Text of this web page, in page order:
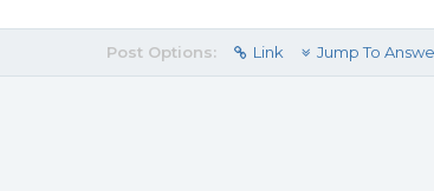
Post Options: Link Jump To